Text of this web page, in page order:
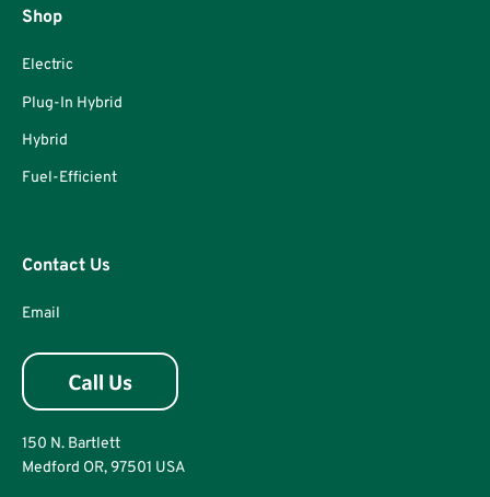
Shop
Electric
Plug-In Hybrid
Hybrid
Fuel-Efficient
Contact Us
Email
150 N. Bartlett
Medford OR, 97501 USA